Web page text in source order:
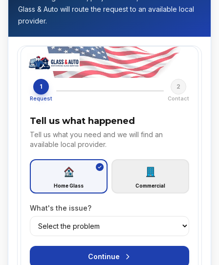
Glass & Auto will route the request to an available local
provider.
1
Request
2
Contact
Tell us what happened
Tell us what you need and we will find an
available local provider.
Home Glass Commercial
What's the issue?
Continue